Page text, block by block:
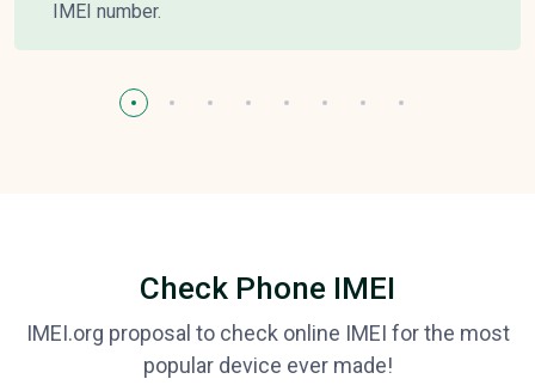
IMEI number.
Check Phone IMEI
IMEI.org proposal to check online IMEI for the most
popular device ever made!